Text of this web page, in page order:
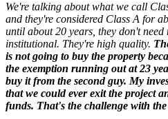
We're talking about what we call
and they're considered Class A for
until about 20 years, they don't
institutional. They're high quality.
is not going to buy the property
the exemption running out at 23
buy it from the second guy. My
that we could ever exit the project
funds. That's the challenge with